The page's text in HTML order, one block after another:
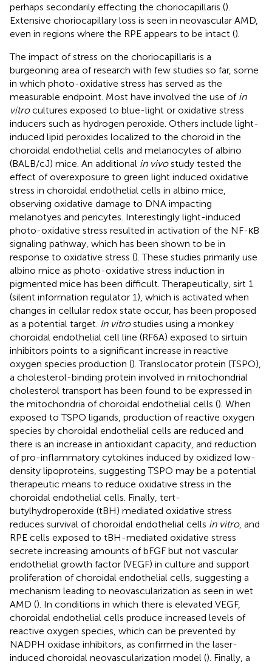
perhaps secondarily effecting the choriocapillaris ().
Extensive choriocapillary loss is seen in neovascular AMD,
even in regions where the RPE appears to be intact ().
The impact of stress on the choriocapillaris is a
burgeoning area of research with few studies so far, some
in which photo-oxidative stress has served as the
measurable endpoint. Most have involved the use of in
vitrocultures exposed to blue-light or oxidative stress
inducers such as hydrogen peroxide. Others include light-
induced lipid peroxides localized to the choroid in the
choroidal endothelial cells and melanocytes of albino
(BALB/cJ) mice. An additional in vivostudy tested the
effect of overexposure to green light induced oxidative
stress in choroidal endothelial cells in albino mice,
observing oxidative damage to DNA impacting
melanotyes and pericytes. Interestingly light-induced
photo-oxidative stress resulted in activation of the NF-κB
signaling pathway, which has been shown to be in
response to oxidative stress (). These studies primarily use
albino mice as photo-oxidative stress induction in
pigmented mice has been difficult. Therapeutically, sirt 1
(silent information regulator 1), which is activated when
changes in cellular redox state occur, has been proposed
as a potential target. In vitrostudies using a monkey
choroidal endothelial cell line (RF6A) exposed to sirtuin
inhibitors points to a significant increase in reactive
oxygen species production (). Translocator protein (TSPO),
a cholesterol-binding protein involved in mitochondrial
cholesterol transport has been found to be expressed in
the mitochondria of choroidal endothelial cells (). When
exposed to TSPO ligands, production of reactive oxygen
species by choroidal endothelial cells are reduced and
there is an increase in antioxidant capacity, and reduction
of pro-inflammatory cytokines induced by oxidized low-
density lipoproteins, suggesting TSPO may be a potential
therapeutic means to reduce oxidative stress in the
choroidal endothelial cells. Finally, tert-
butylhydroperoxide (tBH) mediated oxidative stress
reduces survival of choroidal endothelial cells in vitro, and
RPE cells exposed to tBH-mediated oxidative stress
secrete increasing amounts of bFGF but not vascular
endothelial growth factor (VEGF) in culture and support
proliferation of choroidal endothelial cells, suggesting a
mechanism leading to neovascularization as seen in wet
AMD (). In conditions in which there is elevated VEGF,
choroidal endothelial cells produce increased levels of
reactive oxygen species, which can be prevented by
NADPH oxidase inhibitors, as confirmed in the laser-
induced choroidal neovascularization model (). Finally, a